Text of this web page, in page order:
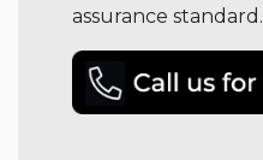
assurance standard.